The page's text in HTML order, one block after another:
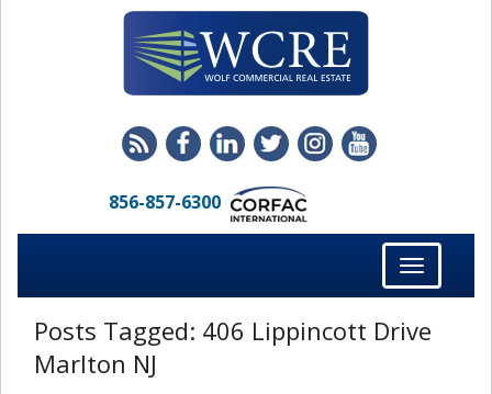
856-857-6300
Toggle
navigation
Posts Tagged: 406 Lippincott Drive
Marlton NJ